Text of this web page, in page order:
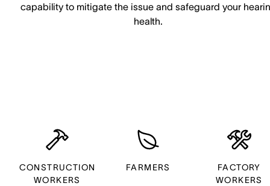
capability to mitigate the issue and safeguard your
health.
CONSTRUCTION
WORKERS
FARMERS
FACTORY
WORKERS